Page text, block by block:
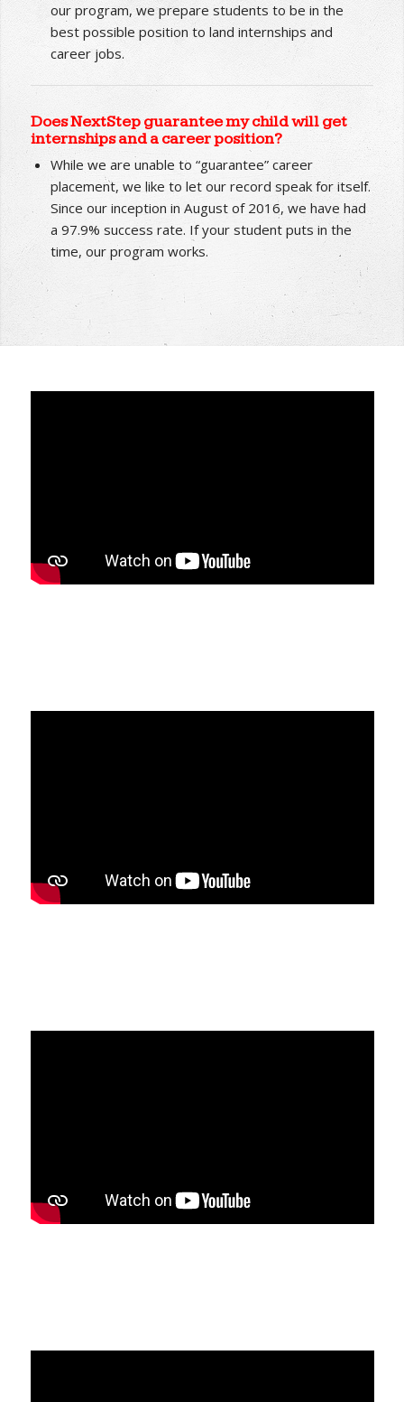
We are not an employment agency; therefore, we
do not “find” jobs for our clients. However, through
our program, we prepare students to be in the
best possible position to land internships and
career jobs.
Does NextStep guarantee my child will get
internships and a career position?
While we are unable to “guarantee” career
placement, we like to let our record speak for itself.
Since our inception in August of 2016, we have had
a 97.9% success rate. If your student puts in the
time, our program works.